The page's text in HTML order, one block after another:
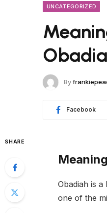
UNCATEGORIZED
By
Facebook
SHARE
Meaning
Obadiah is
one of the